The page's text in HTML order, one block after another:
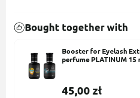
Bought together with
Booster for Eyelash
perfume PLATINUM 15
45,00 zł